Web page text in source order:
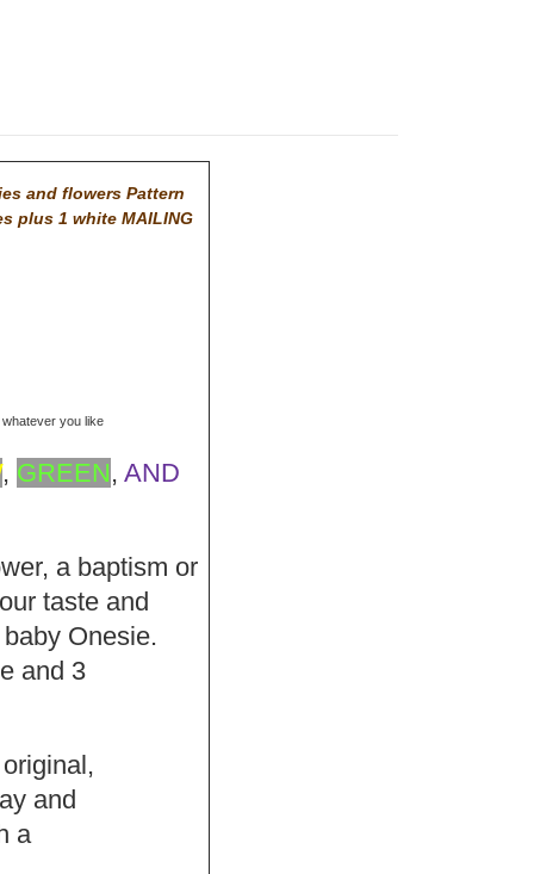
and flowers Pattern
plus 1 white MAILING
you like
, GREEN, AND
a baptism or
taste and
Onesie.
and 3
and
a